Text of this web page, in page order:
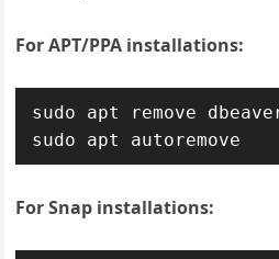
For APT/PPA installations:
sudo apt remove
sudo apt autoremove
For Snap installations: